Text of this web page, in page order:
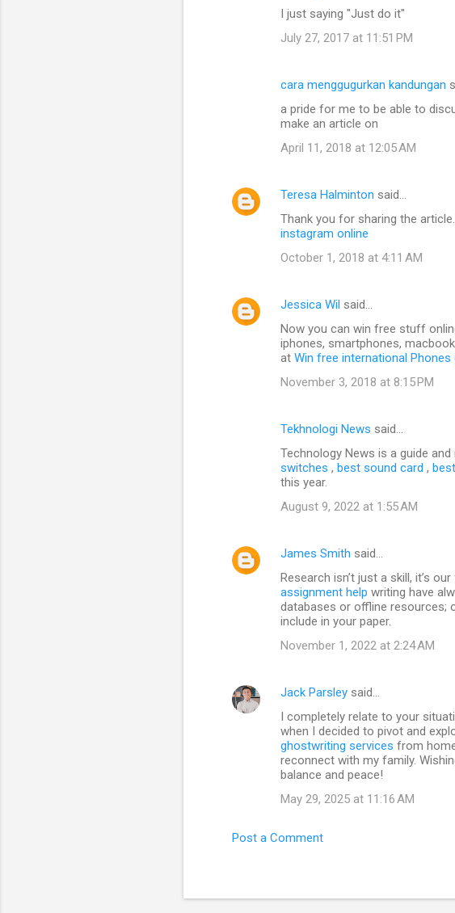
I just saying "Just do it"
July 27, 2017 at 11:51 PM
cara menggugurkan kandungan
a pride for me to be able to
make an article on
April 11, 2018 at 12:05 AM
Teresa Halminton said…
Thank you for sharing the
instagram online
October 1, 2018 at 4:11 AM
Jessica Wil said…
Now you can win free stuff
iphones, smartphones,
at Win free international Phones
November 3, 2018 at 8:15 PM
Tekhnologi News said…
Technology News is a guide
switches , best sound card ,
this year.
August 9, 2022 at 1:55 AM
James Smith said…
Research isn’t just a skill, it’s
assignment help writing have
databases or offline resources;
include in your paper.
November 1, 2022 at 2:24 AM
Jack Parsley said…
I completely relate to your
when I decided to pivot and
ghostwriting services from
reconnect with my family.
balance and peace!
May 29, 2025 at 11:16 AM
Post a Comment